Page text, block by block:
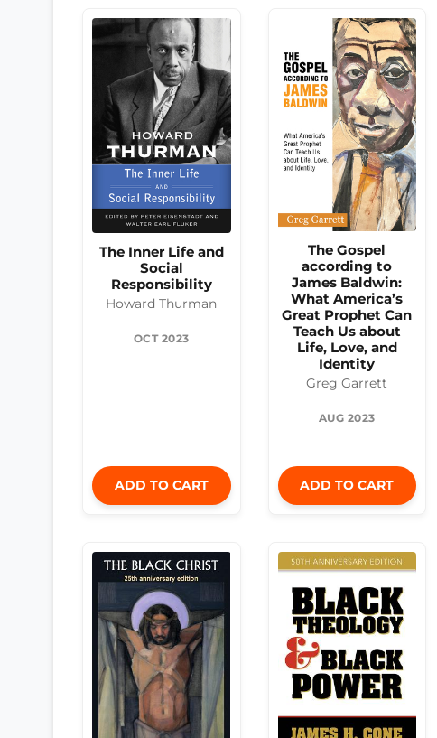
The Inner Life and
Social
Responsibility
Howard Thurman
OCT 2023
ADD TO CART
The Gospel
according to
James Baldwin:
What America’s
Great Prophet Can
Teach Us about
Life, Love, and
Identity
Greg Garrett
AUG 2023
ADD TO CART